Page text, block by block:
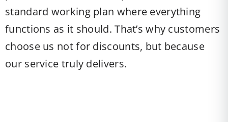
standard working plan where everything
functions as it should. That’s why customers
choose us not for discounts, but because
our service truly delivers.